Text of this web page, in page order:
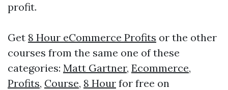
profit.
Get 8 Hour eCommerce Profits or the other
courses from the same one of these
categories: Matt Gartner, Ecommerce,
Profits, Course, 8 Hour for free on